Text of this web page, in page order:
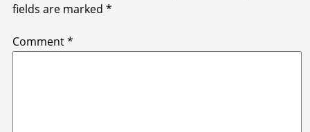
fields are marked *
Comment*